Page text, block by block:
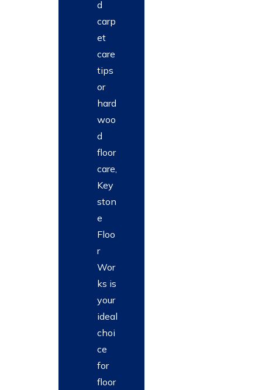
d
carp
et
care
tips
or
hard
woo
d
floor
care,
Key
ston
e
Floo
r
Wor
ks is
your
ideal
choi
ce
for
floor